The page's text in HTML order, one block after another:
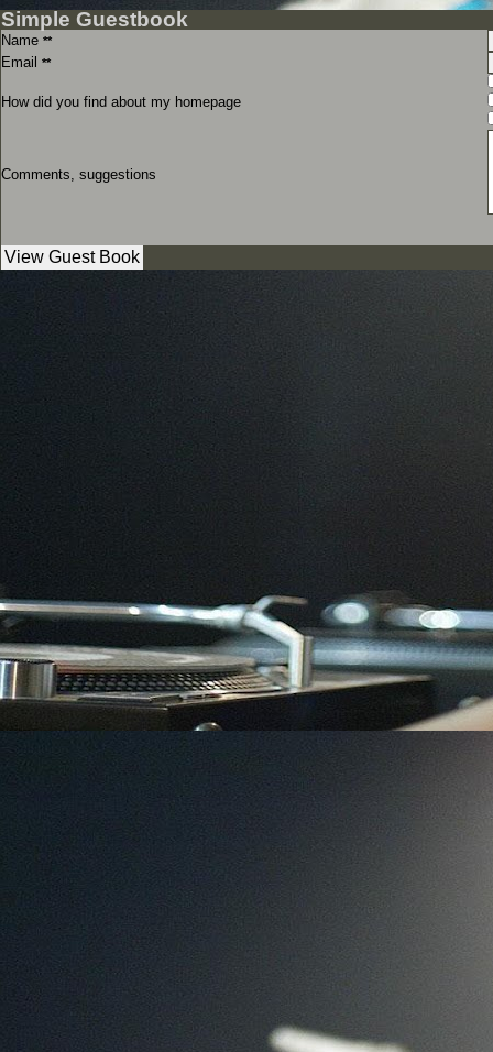
Simple Guestbook
Name **
Email **
How did you find about my homepage
Comments, suggestions